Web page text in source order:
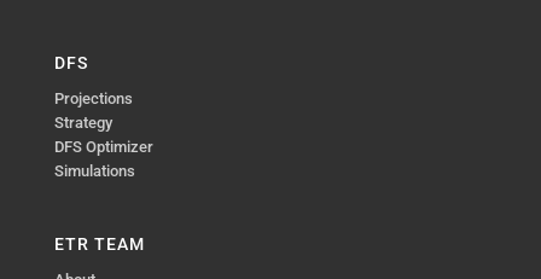
DFS
Projections
Strategy
DFS Optimizer
Simulations
ETR TEAM